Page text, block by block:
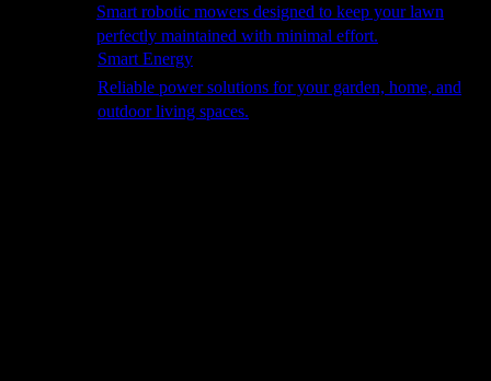
Smart robotic mowers designed to keep your lawn
perfectly maintained with minimal effort.
Smart Energy
Reliable power solutions for your garden, home, and
outdoor living spaces.